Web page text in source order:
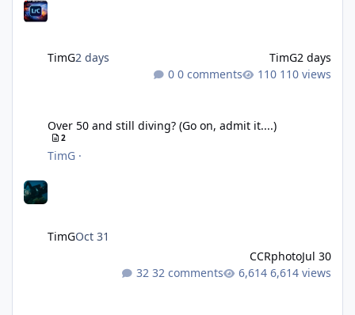
TimG2 days TimG2 days
0 comments
110 views
Over 50 and still diving? (Go on, admit it....)
2
TimG ·
TimGOct 31
CCRphotoJul 30
32 comments
6,614 views